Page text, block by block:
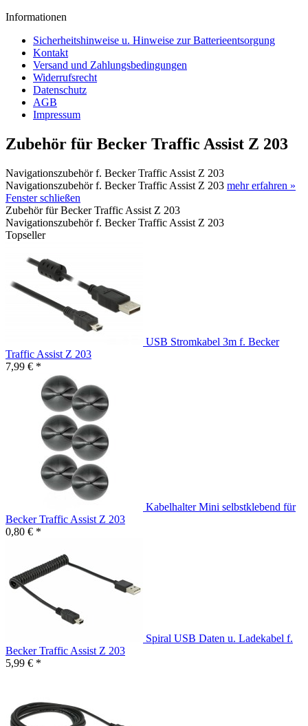
Informationen
Sicherheitshinweise u. Hinweise zur Batterieentsorgung
Kontakt
Versand und Zahlungsbedingungen
Widerrufsrecht
Datenschutz
AGB
Impressum
Zubehör für Becker Traffic Assist Z 203
Navigationszubehör f. Becker Traffic Assist Z 203
Navigationszubehör f. Becker Traffic Assist Z 203 mehr erfahren »
Fenster schließen
Zubehör für Becker Traffic Assist Z 203
Navigationszubehör f. Becker Traffic Assist Z 203
Topseller
USB Stromkabel 3m f. Becker
Traffic Assist Z 203
7,99 € *
Kabelhalter Mini selbstklebend für
Becker Traffic Assist Z 203
0,80 € *
Spiral USB Daten u. Ladekabel f.
Becker Traffic Assist Z 203
5,99 € *